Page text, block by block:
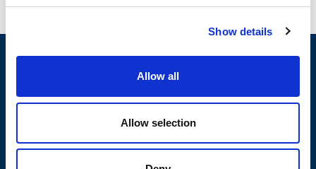
Show details
Allow all
Allow selection
MOTOVIBRATOR FINDER
TECHNICAL DATA SHEETS AND